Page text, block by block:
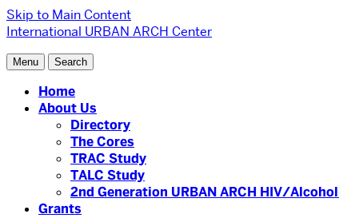
Skip to Main Content
International URBAN ARCH Center
Menu Search
Home
About Us
Directory
The Cores
TRAC Study
TALC Study
2nd Generation URBAN ARCH HIV/
Grants